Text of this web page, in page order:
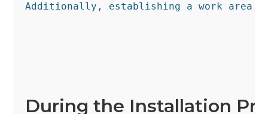
Additionally, establishing a work area
During the Installation